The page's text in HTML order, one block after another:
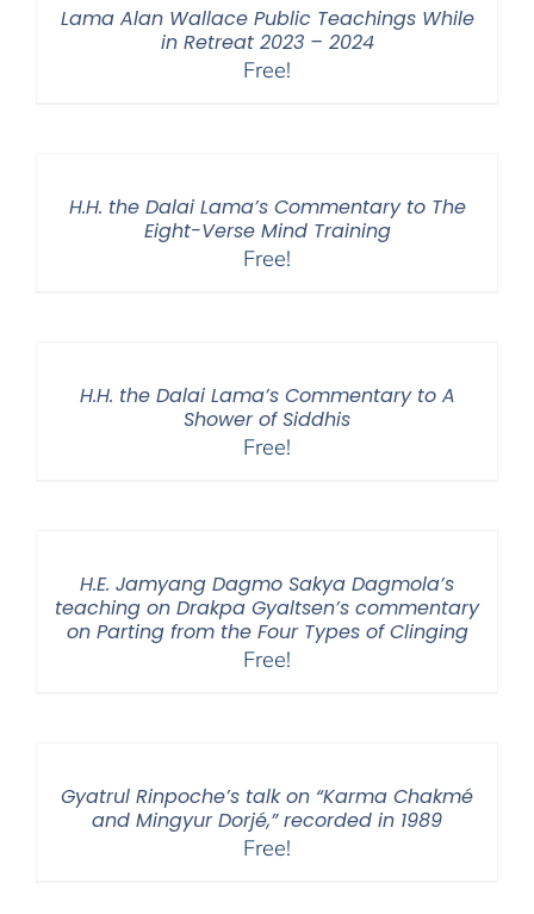
Lama Alan Wallace Public Teachings While
in Retreat 2023 – 2024
Free!
H.H. the Dalai Lama’s Commentary to The
Eight-Verse Mind Training
Free!
H.H. the Dalai Lama’s Commentary to A
Shower of Siddhis
Free!
H.E. Jamyang Dagmo Sakya Dagmola’s
teaching on Drakpa Gyaltsen’s commentary
on Parting from the Four Types of Clinging
Free!
Gyatrul Rinpoche’s talk on “Karma Chakmé
and Mingyur Dorjé,” recorded in 1989
Free!